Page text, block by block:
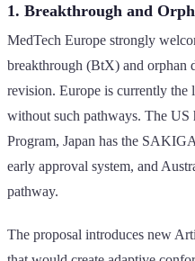
1. Breakthrough and
MedTech Europe strongly
breakthrough (BtX) and orphan
revision. Europe is currently the
without such pathways. The
Program, Japan has the
early approval system, and
pathway.
The proposal introduces new